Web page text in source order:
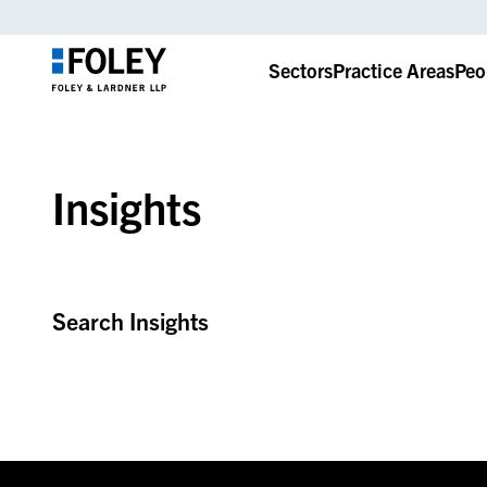
SectorsPractice Areas
Insights
Search Insights